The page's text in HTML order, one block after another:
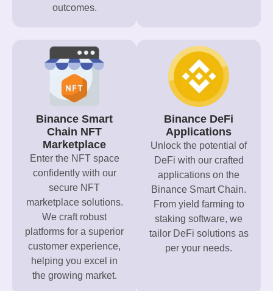
outcomes.
Binance Smart
Chain NFT
Marketplace
Enter the NFT space
confidently with our
secure NFT
marketplace solutions.
We craft robust
platforms for a superior
customer experience,
helping you excel in
the growing market.
Binance DeFi
Applications
Unlock the potential of
DeFi with our crafted
applications on the
Binance Smart Chain.
From yield farming to
staking software, we
tailor DeFi solutions as
per your needs.